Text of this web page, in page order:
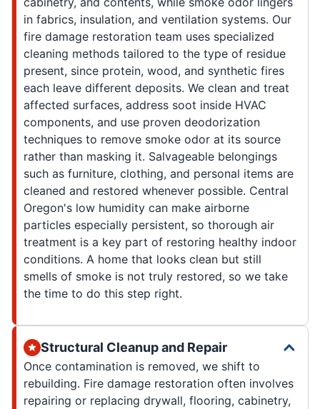
in fabrics, insulation, and ventilation systems. Our
fire damage restoration team uses specialized
cleaning methods tailored to the type of residue
present, since protein, wood, and synthetic fires
each leave different deposits. We clean and treat
affected surfaces, address soot inside HVAC
components, and use proven deodorization
techniques to remove smoke odor at its source
rather than masking it. Salvageable belongings
such as furniture, clothing, and personal items are
cleaned and restored whenever possible. Central
Oregon's low humidity can make airborne
particles especially persistent, so thorough air
treatment is a key part of restoring healthy indoor
conditions. A home that looks clean but still
smells of smoke is not truly restored, so we take
the time to do this step right.
Structural Cleanup and Repair
Once contamination is removed, we shift to
rebuilding. Fire damage restoration often involves
repairing or replacing drywall, flooring, cabinetry,